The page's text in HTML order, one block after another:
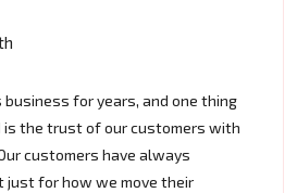
business for years, and one thing
is the trust of our customers with
customers have always
just for how we move their